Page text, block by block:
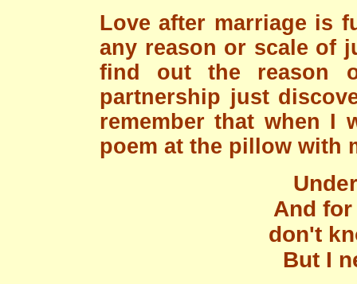
Love after marriage is
any reason or scale of
find out the reason
partnership just
remember that when I
poem at the pillow with
And
don't
But I